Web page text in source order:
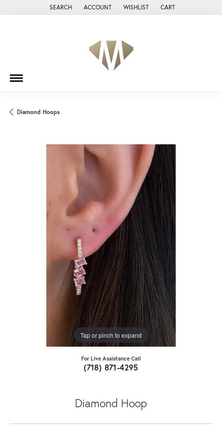
SEARCH
TOGGLE TOOLBAR SEARCH MENU
ACCOUNT
TOGGLE MY ACCOUNT MENU
WISHLIST
TOGGLE MY WISH LIST
CART
Diamond Hoops
Tap or pinch to expand
For Live Assistance Call
(718) 871-4295
Diamond Hoop